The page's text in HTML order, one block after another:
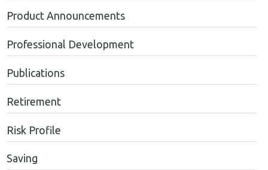
Product Announcements
Professional Development
Publications
Retirement
Risk Profile
Saving